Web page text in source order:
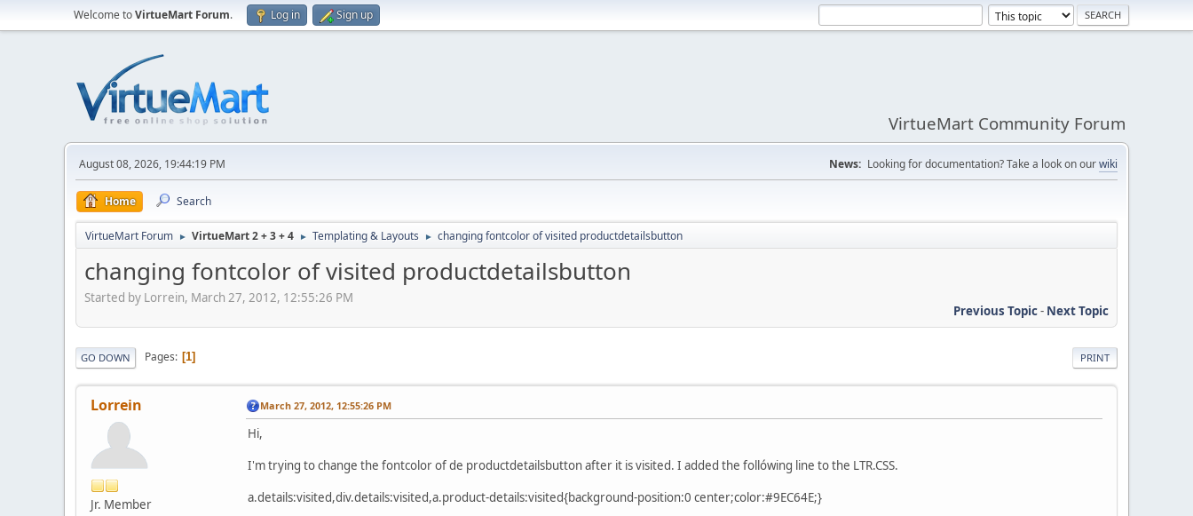
Welcome toVirtueMart Forum. Log in Sign up
VirtueMart Community Forum
August 08, 2026, 19:44:19 PM News: Looking for documentation? Take a look on ourwiki
Home Search
VirtueMart Forum ► VirtueMart 2 + 3 + 4 ► Templating & Layouts ► changing fontcolor of visited productdetailsbutton
changing fontcolor of visited productdetailsbutton
Started by Lorrein, March 27, 2012, 12:55:26 PM
Previous Topic- Next Topic
PRINT
GO DOWN Pages 1
Lorrein
Jr. Member
March 27, 2012, 12:55:26 PM
Hi,
I'm trying to change the fontcolor of de productdetailsbutton after it is visited. I added the follówing line to the LTR.CSS.
a.details:visited,div.details:visited,a.product-details:visited{background-position:0 center;color:#9EC64E;}